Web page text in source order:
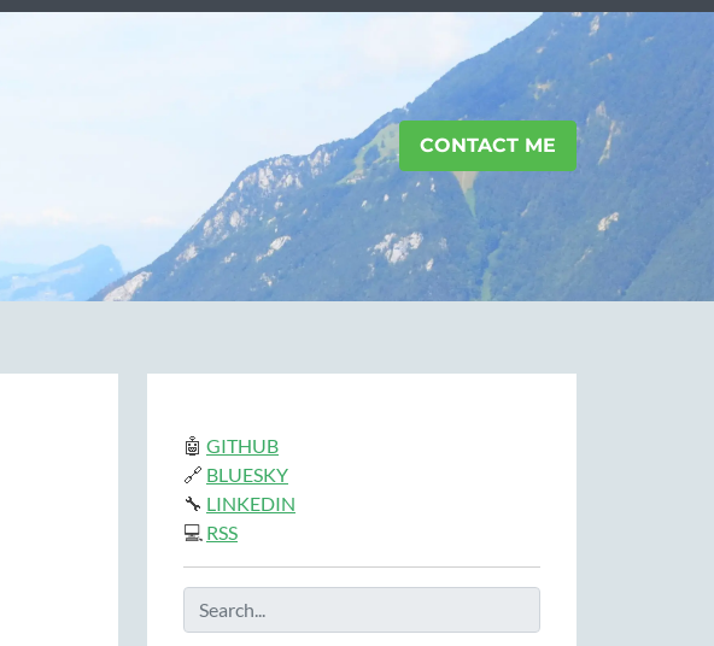
CONTACT ME
🤖 GITHUB
🔗 BLUESKY
🔧 LINKEDIN
💻 RSS